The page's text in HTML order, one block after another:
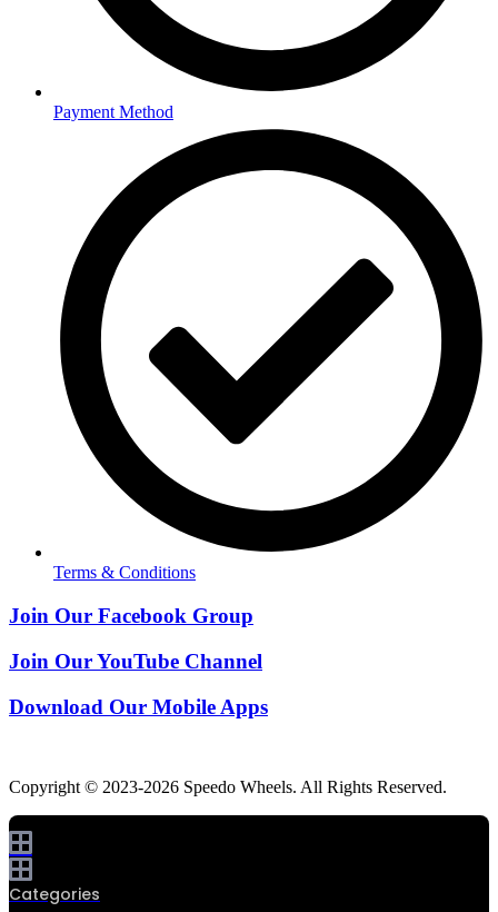
Payment Method
Terms & Conditions
Join Our Facebook Group
Join Our YouTube Channel
Download Our Mobile Apps
Copyright © 2023-2026 Speedo Wheels. All Rights Reserved.
Categories